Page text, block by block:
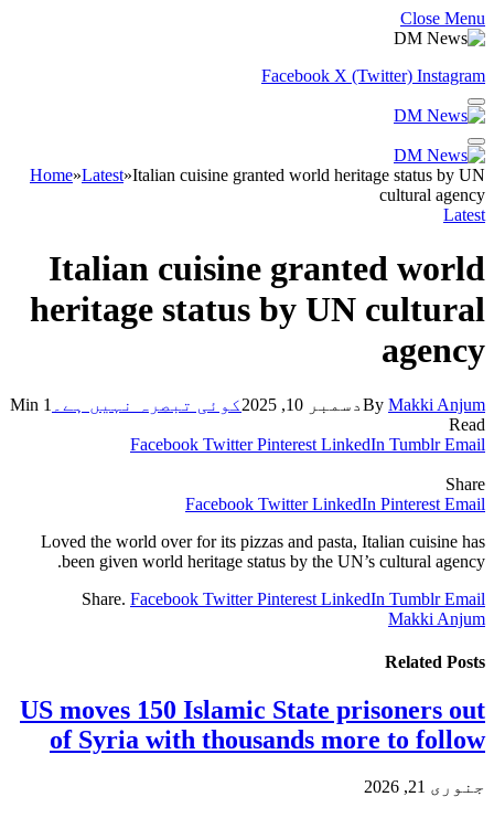
Close Menu
Facebook X (Twitter) Instagram
Home»Latest»Italian cuisine granted world heritage status by UN
cultural agency
Latest
Italian cuisine granted world
heritage status by UN cultural
agency
By Makki Anjum دسمبر 10, 2025 کوئی تبصرہ نہیں ہے۔
1 Min
Read
Facebook Twitter Pinterest LinkedIn Tumblr Email
Share
Facebook Twitter LinkedIn Pinterest Email
Loved the world over for its pizzas and pasta, Italian cuisine has
been given world heritage status by the UN’s cultural agency.
Share. Facebook Twitter Pinterest LinkedIn Tumblr Email
Makki Anjum
Related Posts
US moves 150 Islamic State prisoners out
of Syria with thousands more to follow
جنوری 21, 2026